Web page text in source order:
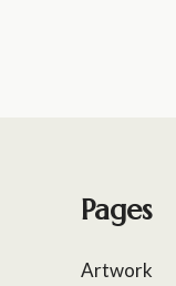
Pages
Artwork